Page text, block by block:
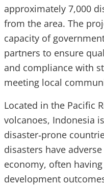
approximately 7,000
from the area. The
capacity of
partners to ensure
and compliance with
meeting local
Located in the Pacific
volcanoes, Indonesia
disaster‑prone
disasters have
economy, often
development